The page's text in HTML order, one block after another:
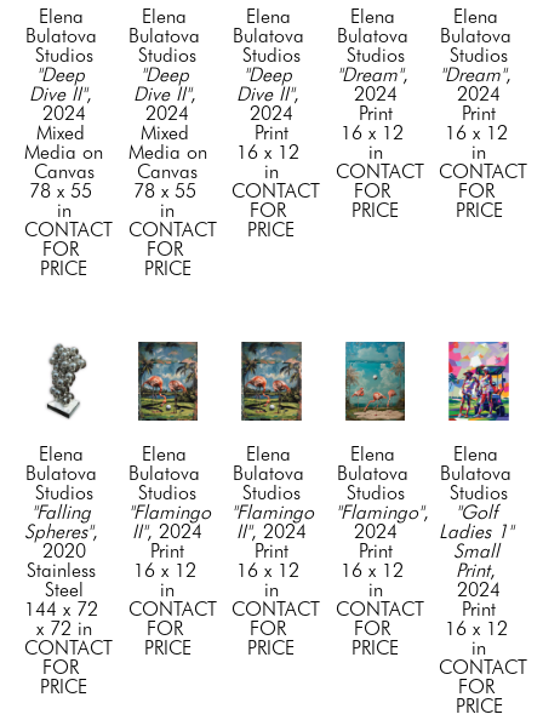
Elena
Bulatova
Studios
"Deep
Dive II",
2024
Mixed
Media on
Canvas
78 x 55
in
CONTACT
FOR
PRICE
Elena
Bulatova
Studios
"Deep
Dive II",
2024
Mixed
Media on
Canvas
78 x 55
in
CONTACT
FOR
PRICE
Elena
Bulatova
Studios
"Deep
Dive II",
2024
Print
16 x 12
in
CONTACT
FOR
PRICE
Elena
Bulatova
Studios
"Dream",
2024
Print
16 x 12
in
CONTACT
FOR
PRICE
Elena
Bulatova
Studios
"Dream",
2024
Print
16 x 12
in
CONTACT
FOR
PRICE
Elena
Bulatova
Studios
"Falling
Spheres",
2020
Stainless
Steel
144 x 72
x 72 in
CONTACT
FOR
PRICE
Elena
Bulatova
Studios
"Flamingo
II", 2024
Print
16 x 12
in
CONTACT
FOR
PRICE
Elena
Bulatova
Studios
"Flamingo
II", 2024
Print
16 x 12
in
CONTACT
FOR
PRICE
Elena
Bulatova
Studios
"Flamingo",
2024
Print
16 x 12
in
CONTACT
FOR
PRICE
Elena
Bulatova
Studios
"Golf
Ladies 1"
Small
Print,
2024
Print
16 x 12
in
CONTACT
FOR
PRICE